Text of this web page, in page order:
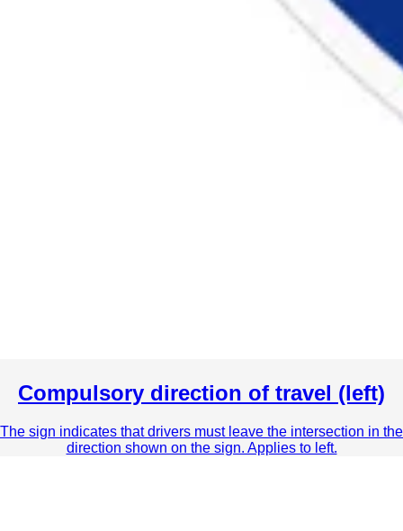
Compulsory direction of travel (left)
The sign indicates that drivers must leave the intersection in the
direction shown on the sign. Applies to left.